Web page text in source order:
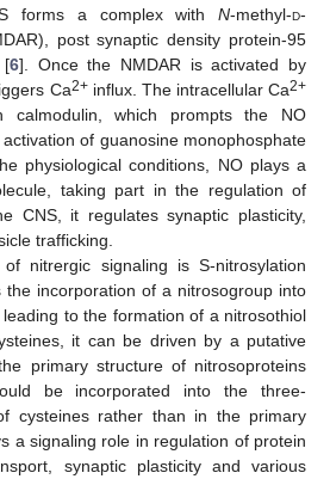
forms a complex with N-methyl-d-
post synaptic density protein-95
[6]. Once the NMDAR is activated by
Ca2+influx. The intracellular Ca2+
calmodulin, which prompts the NO
of guanosine monophosphate
physiological conditions, NO plays a
taking part in the regulation of
CNS, it regulates synaptic plasticity,
trafficking.
nitrergic signaling is S-nitrosylation
the incorporation of a nitrosogroup into
to the formation of a nitrosothiol
it can be driven by a putative
primary structure of nitrosoproteins
be incorporated into the three-
cysteines rather than in the primary
a signaling role in regulation of protein
synaptic plasticity and various